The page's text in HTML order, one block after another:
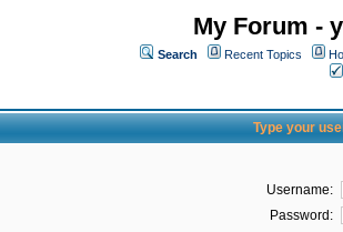
My Forum -
Search Recent Topics
Type your
Username:
Password: